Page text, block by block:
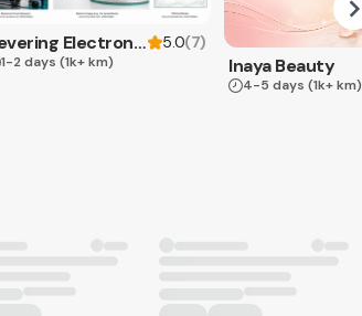
Levering Electronics 5.0(7)
1-2 days (1k+ km) Inaya Beauty
4-5 days (1k+ km)